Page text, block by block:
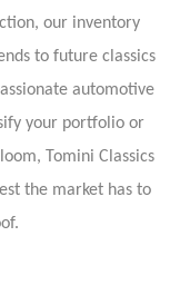
our inventory
to future classics
automotive
your portfolio or
Tomini Classics
the market has to